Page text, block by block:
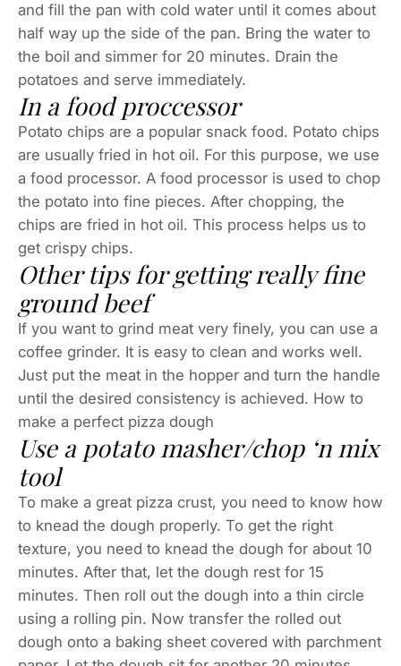
and fill the pan with cold water until it comes about
half way up the side of the pan. Bring the water to
the boil and simmer for 20 minutes. Drain the
potatoes and serve immediately.
In a food proccessor
Potato chips are a popular snack food. Potato chips
are usually fried in hot oil. For this purpose, we use
a food processor. A food processor is used to chop
the potato into fine pieces. After chopping, the
chips are fried in hot oil. This process helps us to
get crispy chips.
Other tips for getting really fine
ground beef
If you want to grind meat very finely, you can use a
coffee grinder. It is easy to clean and works well.
Just put the meat in the hopper and turn the handle
until the desired consistency is achieved. How to
make a perfect pizza dough
Use a potato masher/chop ‘n mix
tool
To make a great pizza crust, you need to know how
to knead the dough properly. To get the right
texture, you need to knead the dough for about 10
minutes. After that, let the dough rest for 15
minutes. Then roll out the dough into a thin circle
using a rolling pin. Now transfer the rolled out
dough onto a baking sheet covered with parchment